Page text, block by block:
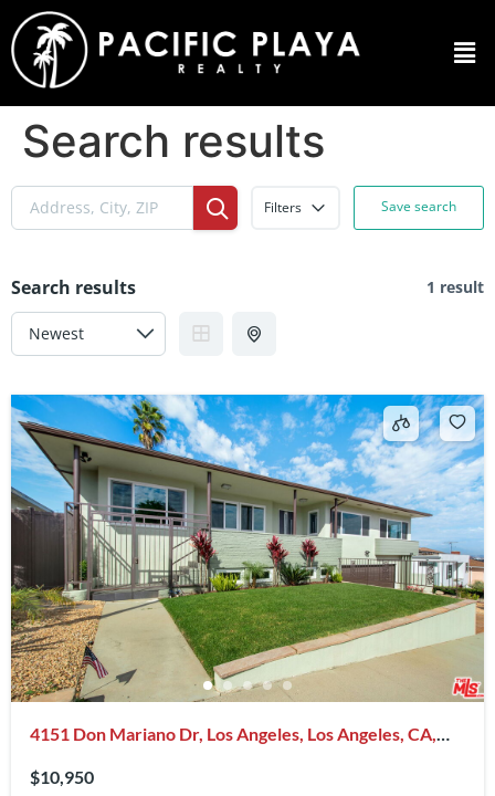
Search results
Filters Save search
Search results 1 result
4151 Don Mariano Dr, Los Angeles, Los Angeles, CA,
$10,950